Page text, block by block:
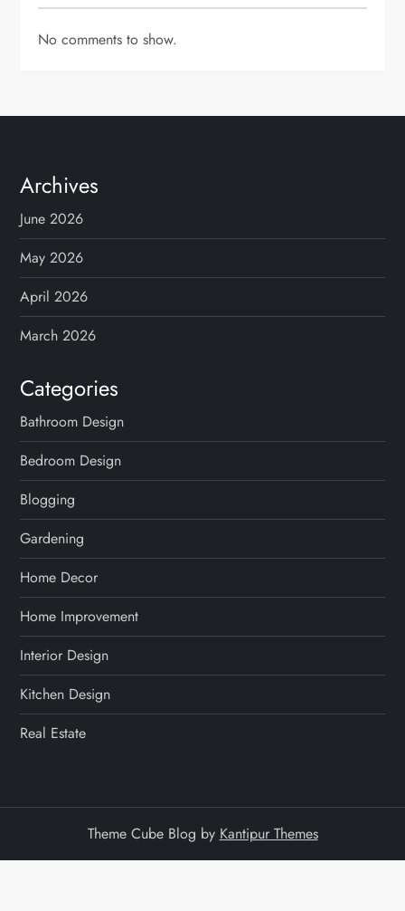
No comments to show.
Archives
June 2026
May 2026
April 2026
March 2026
Categories
Bathroom Design
Bedroom Design
Blogging
Gardening
Home Decor
Home Improvement
Interior Design
Kitchen Design
Real Estate
Theme Cube Blog by Kantipur Themes